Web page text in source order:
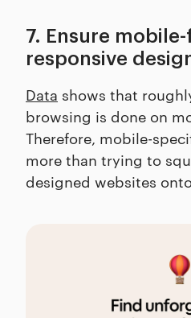
7. Ensure
responsive
Data shows that
browsing is done on
Therefore, mobile-
more than trying to
designed websites